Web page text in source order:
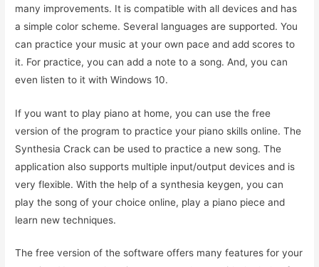
many improvements. It is compatible with all devices and has
a simple color scheme. Several languages are supported. You
can practice your music at your own pace and add scores to
it. For practice, you can add a note to a song. And, you can
even listen to it with Windows 10.
If you want to play piano at home, you can use the free
version of the program to practice your piano skills online. The
Synthesia Crack can be used to practice a new song. The
application also supports multiple input/output devices and is
very flexible. With the help of a synthesia keygen, you can
play the song of your choice online, play a piano piece and
learn new techniques.
The free version of the software offers many features for your